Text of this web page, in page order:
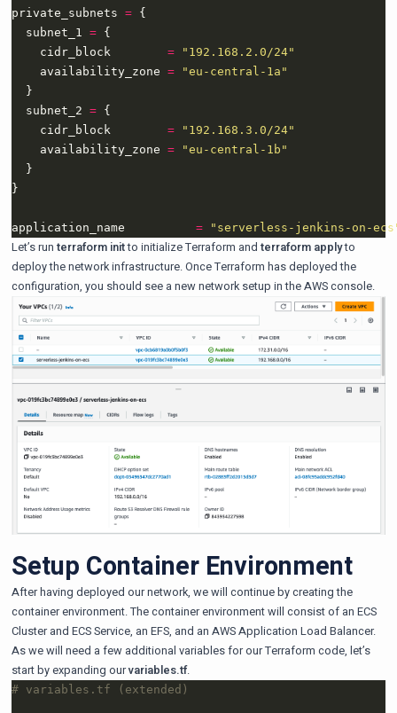
private_subnets =
  subnet_1
=
    cidr_block
=
"192.168.2.0/24"
    availability_zone
=
"eu-central-1a"
  subnet_2
=
    cidr_block
=
"192.168.3.0/24"
    availability_zone
=
"eu-central-1b"
application_name = "serverless-jenkins-on-
Let’s run terraform initto initialize Terraform and terraform applyto
deploy the network infrastructure. Once Terraform has deployed the
configuration, you should see a new network setup in the AWS console.
Setup Container Environment
After having deployed our network, we will continue by creating the
container environment. The container environment will consist of an ECS
Cluster and ECS Service, an EFS, and an AWS Application Load Balancer.
As we will need a few additional variables for our Terraform code, let’s
start by expanding ourvariables.tf.